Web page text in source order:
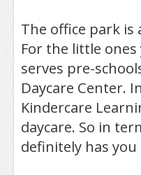
The office park
For the little
serves pre-
Daycare Center.
Kindercare
daycare. So in
definitely has you